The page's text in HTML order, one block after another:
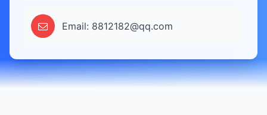
Email: 8812182@qq.com